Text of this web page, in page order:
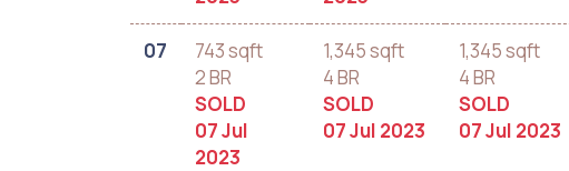
07
743 sqft
2 BR
SOLD
07 Jul
2023
1,345 sqft
4 BR
SOLD
07 Jul 2023
1,345 sqft
4 BR
SOLD
07 Jul 2023